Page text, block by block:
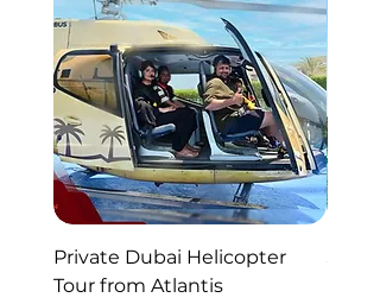
Private Dubai Helicopter
Tour from Atlantis